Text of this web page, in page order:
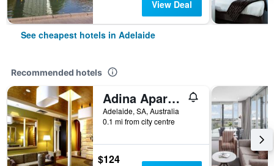
View Deal
See cheapest hotels in Adelaide
Recommended hotels
Adina Apartment Hotel Adelaide Treasury
Adelaide, SA, Australia
0.1 mi from city centre
$124